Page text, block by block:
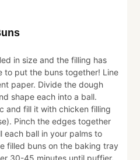
in size and the filling has
to put the buns together! Line
paper. Divide the dough
shape each into a ball.
and fill it with chicken filling
Pinch the edges together
each ball in your palms to
filled buns on the baking tray